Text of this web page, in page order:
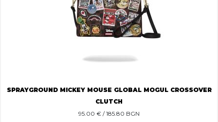
SPRAYGROUND MICKEY MOUSE GLOBAL MOGUL CROSSOVER
CLUTCH
95.00 € / 185.80 BGN